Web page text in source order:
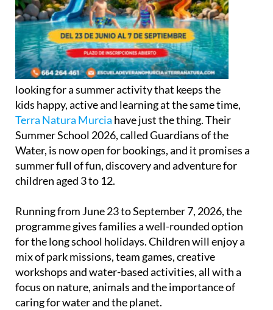
looking for a summer activity that keeps the
kids happy, active and learning at the same time,
Terra Natura Murcia have just the thing. Their
Summer School 2026, called Guardians of the
Water, is now open for bookings, and it promises a
summer full of fun, discovery and adventure for
children aged 3 to 12.
Running from June 23 to September 7, 2026, the
programme gives families a well-rounded option
for the long school holidays. Children will enjoy a
mix of park missions, team games, creative
workshops and water-based activities, all with a
focus on nature, animals and the importance of
caring for water and the planet.